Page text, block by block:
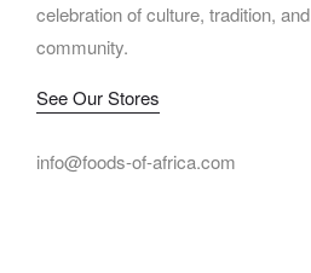
celebration of culture, tradition, and
community.
See Our Stores
info@foods-of-africa.com